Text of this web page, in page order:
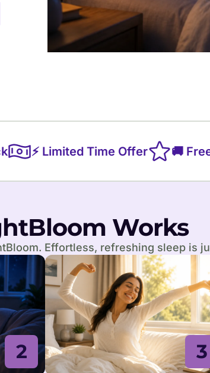
⚡ Limited Time Offer 🚚 Free
Works
Effortless, refreshing sleep is
2 3